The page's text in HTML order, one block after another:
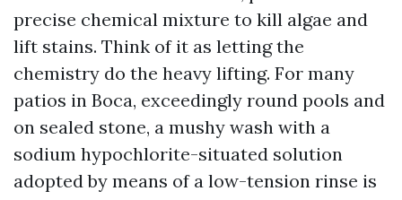
precise chemical mixture to kill algae and
lift stains. Think of it as letting the
chemistry do the heavy lifting. For many
patios in Boca, exceedingly round pools and
on sealed stone, a mushy wash with a
sodium hypochlorite-situated solution
adopted by means of a low-tension rinse is